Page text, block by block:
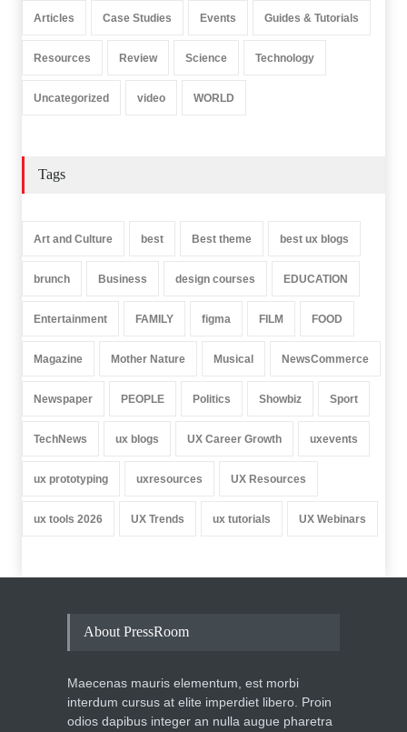
Articles Case Studies Events Guides & Tutorials
Resources Review Science Technology
Uncategorized video WORLD
Tags
Art and Culture best Best theme best ux blogs
brunch Business design courses EDUCATION
Entertainment FAMILY figma FILM FOOD
Magazine Mother Nature Musical NewsCommerce
Newspaper PEOPLE Politics Showbiz Sport
TechNews ux blogs UX Career Growth uxevents
ux prototyping uxresources UX Resources
ux tools 2026 UX Trends ux tutorials UX Webinars
About PressRoom
Maecenas mauris elementum, est morbi
interdum cursus at elite imperdiet libero. Proin
odios dapibus integer an nulla augue pharetra